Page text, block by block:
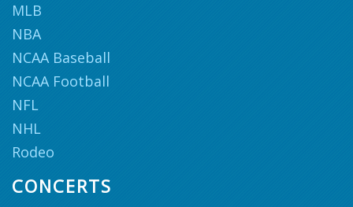
MLB
NBA
NCAA Baseball
NCAA Football
NFL
NHL
Rodeo
CONCERTS